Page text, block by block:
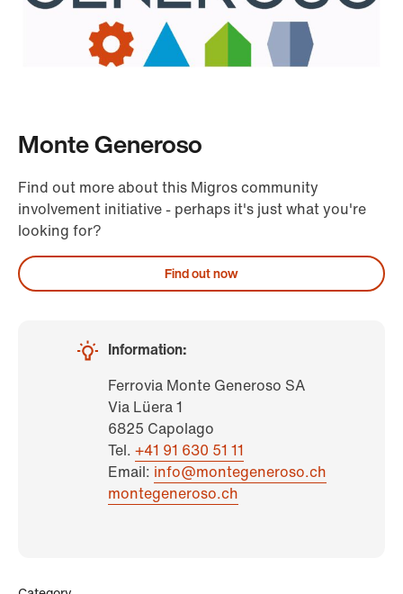
Monte Generoso
Find out more about this Migros community
involvement initiative - perhaps it's just what you're
looking for?
Find out now
Information:
Ferrovia Monte Generoso SA
Via Lüera 1
6825 Capolago
Tel. +41 91 630 51 11
Email: info@montegeneroso.ch
montegeneroso.ch